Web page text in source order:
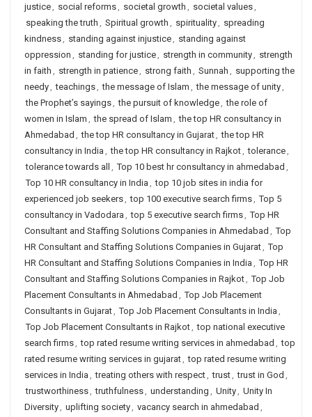
justice, social reforms, societal growth , societal values,
speaking the truth , Spiritual growth , spirituality, spreading
kindness, standing against injustice, standing against
oppression , standing for justice, strength in community, strength
in faith , strength in patience, strong faith , Sunnah , supporting the
needy, teachings, the message of Islam , the message of unity,
the Prophet’s sayings, the pursuit of knowledge, the role of
women in Islam , the spread of Islam , the top HR consultancy in
Ahmedabad , the top HR consultancy in Gujarat, the top HR
consultancy in India , the top HR consultancy in Rajkot, tolerance,
tolerance towards all , Top 10 best hr consultancy in ahmedabad ,
Top 10 HR consultancy in India , top 10 job sites in india for
experienced job seekers, top 100 executive search firms, Top 5
consultancy in Vadodara , top 5 executive search firms, Top HR
Consultant and Staffing Solutions Companies in Ahmedabad , Top
HR Consultant and Staffing Solutions Companies in Gujarat, Top
HR Consultant and Staffing Solutions Companies in India , Top HR
Consultant and Staffing Solutions Companies in Rajkot, Top Job
Placement Consultants in Ahmedabad , Top Job Placement
Consultants in Gujarat, Top Job Placement Consultants in India ,
Top Job Placement Consultants in Rajkot, top national executive
search firms, top rated resume writing services in ahmedabad , top
rated resume writing services in gujarat, top rated resume writing
services in India , treating others with respect, trust, trust in God ,
trustworthiness, truthfulness, understanding , Unity, Unity In
Diversity, uplifting society, vacancy search in ahmedabad ,